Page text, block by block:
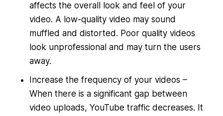
affects the overall look and feel of your
video. A low-quality video may sound
muffled and distorted. Poor quality videos
look unprofessional and may turn the users
away.
Increase the frequency of your videos –
When there is a significant gap between
video uploads, YouTube traffic decreases. It